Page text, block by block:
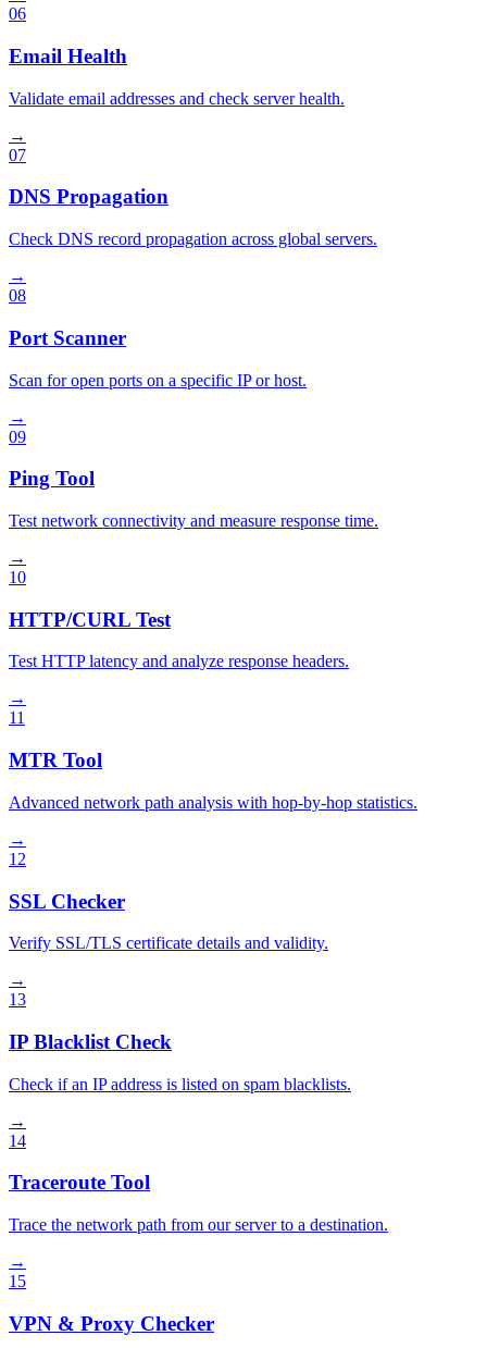
06
Email Health
Validate email addresses and check server health.
→
07
DNS Propagation
Check DNS record propagation across global servers.
→
08
Port Scanner
Scan for open ports on a specific IP or host.
→
09
Ping Tool
Test network connectivity and measure response time.
→
10
HTTP/CURL Test
Test HTTP latency and analyze response headers.
→
11
MTR Tool
Advanced network path analysis with hop-by-hop statistics.
→
12
SSL Checker
Verify SSL/TLS certificate details and validity.
→
13
IP Blacklist Check
Check if an IP address is listed on spam blacklists.
→
14
Traceroute Tool
Trace the network path from our server to a destination.
→
15
VPN & Proxy Checker